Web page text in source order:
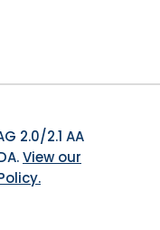
2.0/2.1 AA
View our